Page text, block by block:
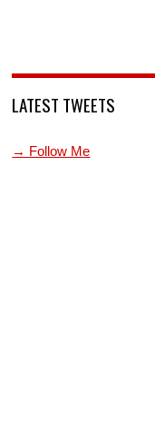
LATEST TWEETS
→ Follow Me